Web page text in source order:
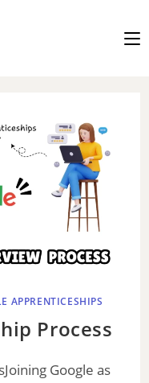
APPRENTICESHIPS
Process
Google as